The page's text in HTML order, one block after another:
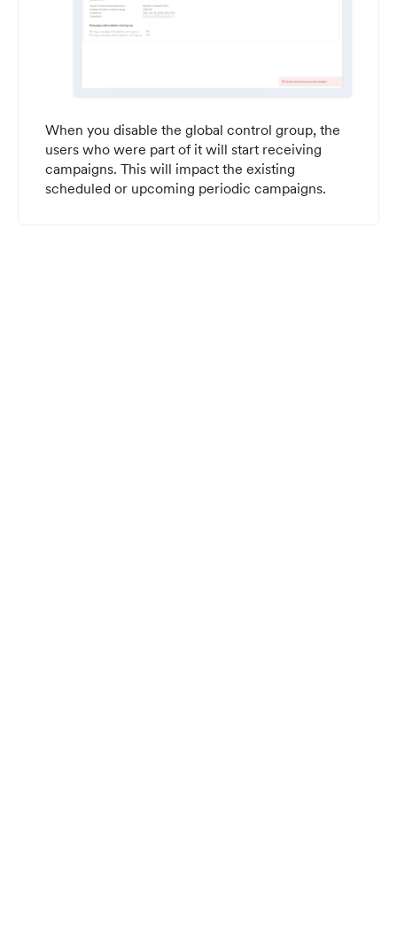
When you disable the global control group, the
users who were part of it will start receiving
campaigns. This will impact the existing
scheduled or upcoming periodic campaigns.